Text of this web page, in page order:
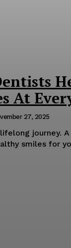
At
27, 2025
journey.
smiles for